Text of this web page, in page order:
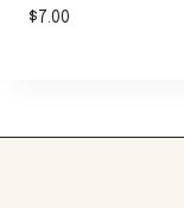
$ 7.00